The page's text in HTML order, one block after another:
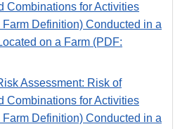
Combinations for Activities
Farm Definition) Conducted in a
on a Farm (PDF:
Assessment: Risk of
Combinations for Activities
Farm Definition) Conducted in a